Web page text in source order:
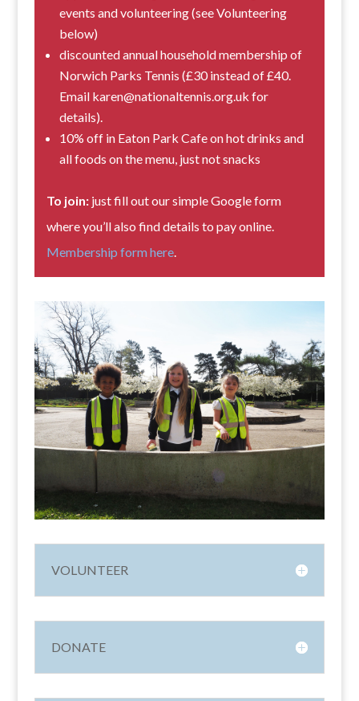
events and volunteering (see Volunteering
below)
discounted annual household membership of
Norwich Parks Tennis (£30 instead of £40.
Email karen@nationaltennis.org.uk for
details).
10% off in Eaton Park Cafe on hot drinks and
all foods on the menu, just not snacks
To join: just fill out our simple Google form
where you’ll also find details to pay online.
Membership form here.
VOLUNTEER
DONATE